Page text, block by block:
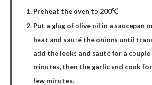
Preheat the oven to 200℃
Put a glug of olive oil in a saucepan
heat and sauté the onions until
add the leeks and sauté for a couple
minutes, then the garlic and cook
few minutes.